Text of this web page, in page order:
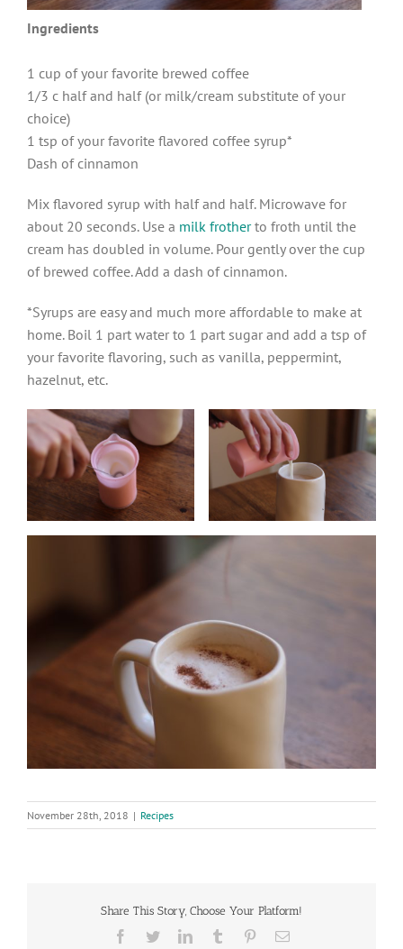
Ingredients
1 cup of your favorite brewed coffee
1/3 c half and half (or milk/cream substitute of your
choice)
1 tsp of your favorite flavored coffee syrup*
Dash of cinnamon
Mix flavored syrup with half and half. Microwave for
about 20 seconds. Use a milk frotherto froth until the
cream has doubled in volume. Pour gently over the cup
of brewed coffee. Add a dash of cinnamon.
*Syrups are easy and much more affordable to make at
home. Boil 1 part water to 1 part sugar and add a tsp of
your favorite flavoring, such as vanilla, peppermint,
hazelnut, etc.
November 28th, 2018 | Recipes
Share This Story, Choose Your Platform!
Facebook
TwitterLinkedInTumblr PinterestEmail